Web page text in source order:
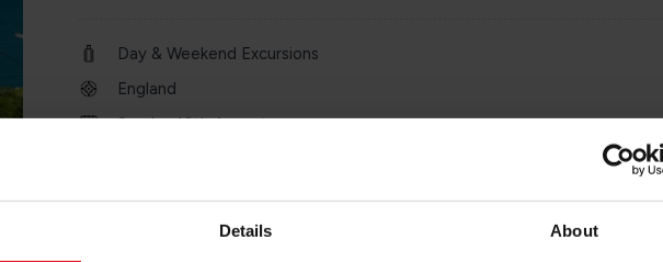
Details About
Day & Weekend Excursions
England
Sunday 16th August